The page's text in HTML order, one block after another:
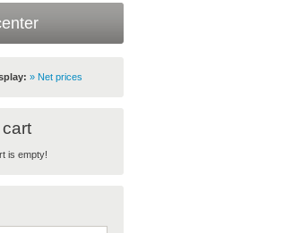
» Net prices
is empty!